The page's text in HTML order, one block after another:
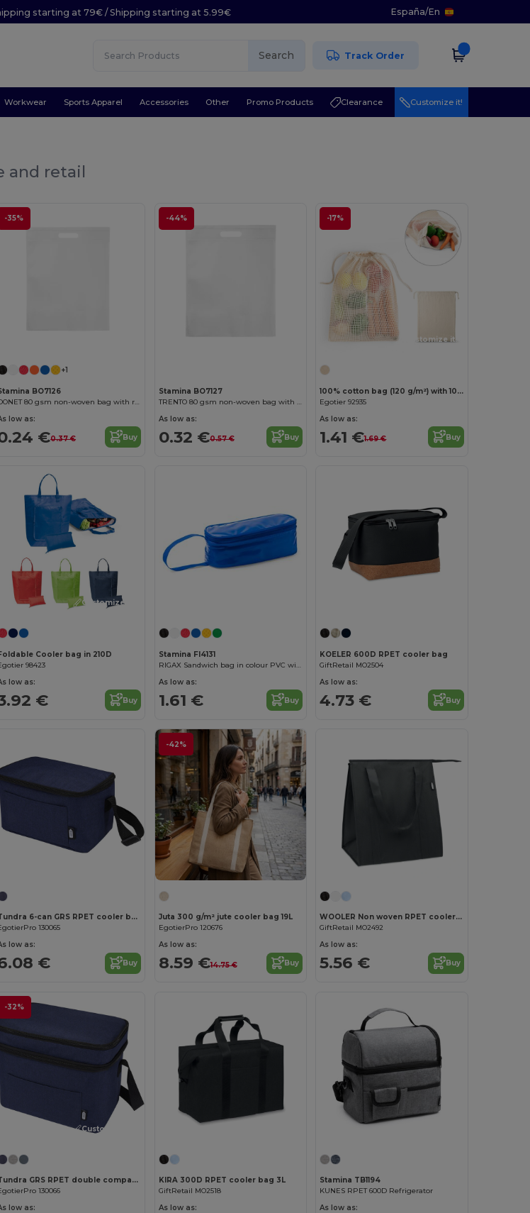
starting at 79€ / Shipping starting at 5.99€ España/En
Search Track Order
Workwear Sports Apparel Accessories Other Promo Products Clearance Customize it!
and retail
-35%
+1
BO7126
DONET 80 gsm non-woven bag with resistant die-cut handles and heat-sealed edges
low as:
€0.37 € Buy
-44%
Stamina BO7127
TRENTO 80 gsm non-woven bag with die-cut handles
As low as:
0.32 €0.57 € Buy
-17%
Customize it!
100% cotton bag (120 g/m²) with 100% cotton mesh on the front (100 g/m²)
Egotier 92935
As low as:
1.41 €1.69 € Buy
Customize it!
Cooler bag in 210D
98423
low as:
€ Buy
Stamina FI4131
RIGAX Sandwich bag in colour PVC with zip fastening
As low as:
1.61 € Buy
KOELER 600D RPET cooler bag
GiftRetail MO2504
As low as:
4.73 € Buy
Tundra 6-can GRS RPET cooler bag 5L
130065
low as:
€ Buy
-42%
Juta 300 g/m² jute cooler bag 19L
EgotierPro 120676
As low as:
8.59 €14.75 € Buy
WOOLER Non woven RPET cooler bag
GiftRetail MO2492
As low as:
5.56 € Buy
-32%
Customize it!
Tundra GRS RPET double compartments cooler bag 13L
130066
low as:
KIRA 300D RPET cooler bag 3L
GiftRetail MO2518
As low as:
Stamina TB1194
KUNES RPET 600D Refrigerator
As low as: